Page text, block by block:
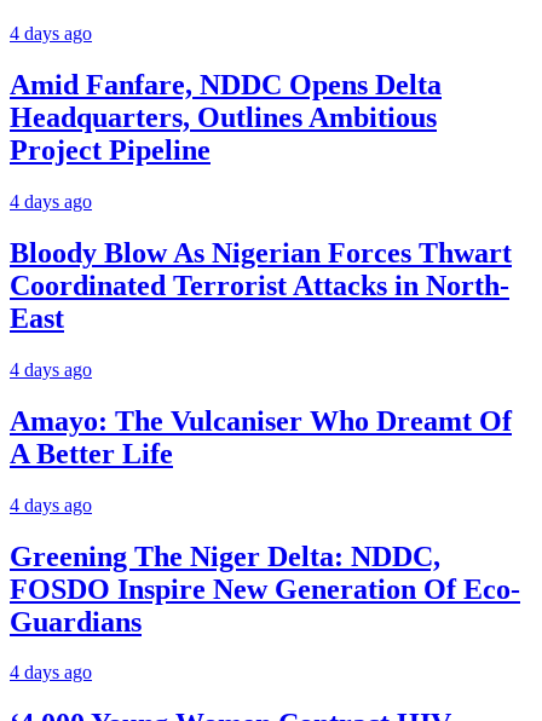
4 days ago
Amid Fanfare, NDDC Opens Delta
Headquarters, Outlines Ambitious
Project Pipeline
4 days ago
Bloody Blow As Nigerian Forces Thwart
Coordinated Terrorist Attacks in North-
East
4 days ago
Amayo: The Vulcaniser Who Dreamt Of
A Better Life
4 days ago
Greening The Niger Delta: NDDC,
FOSDO Inspire New Generation Of Eco-
Guardians
4 days ago